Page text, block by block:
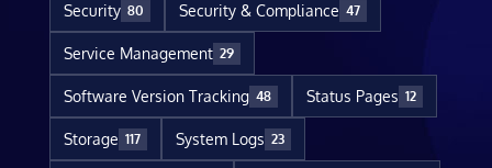
Security 80 Security & Compliance 47
Service Management 29
Software Version Tracking 48 Status Pages 12
Storage 117 System Logs 23